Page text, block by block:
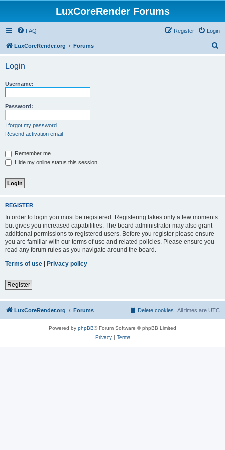
LuxCoreRender Forums
FAQ Login
Register
LuxCoreRender.org Forums
Login
Username:
Password:
I forgot my password
Resend activation email
Remember me
Hide my online status this session
REGISTER
In order to login you must be registered. Registering takes only a few moments
but gives you increased capabilities. The board administrator may also grant
additional permissions to registered users. Before you register please ensure
you are familiar with our terms of use and related policies. Please ensure you
read any forum rules as you navigate around the board.
Terms of use | Privacy policy
Register
LuxCoreRender.org Forums All times are UTC
Delete cookies
Powered by phpBB® Forum Software © phpBB Limited
Privacy| Terms